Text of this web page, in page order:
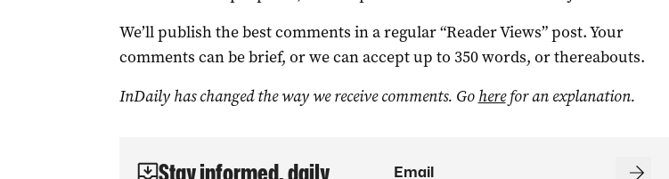
We’ll publish the best comments in a regular “Reader Views” post. Your
comments can be brief, or we can accept up to 350 words, or thereabouts.
InDaily has changed the way we receive comments. Go herefor an explanation.
Stay informed, daily